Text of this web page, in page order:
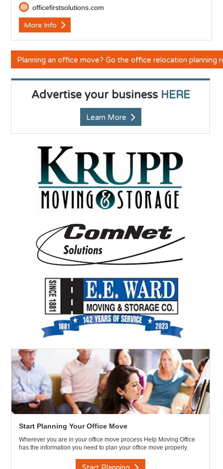
officefirstsolutions.com
More Info
Planning an office move? Go the office relocation planning
Advertise your business HERE
Learn More
Start Planning Your Office Move
Wherever you are in your office move process Help Moving Office
has the information you need to plan your office move properly.